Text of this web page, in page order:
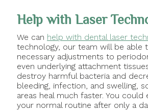
Help with Laser
We can help with dental laser
technology, our team will be able
necessary adjustments to
even underlying attachment
destroy harmful bacteria and
bleeding, infection, and swelling,
areas heal much faster. You could
your normal routine after only a